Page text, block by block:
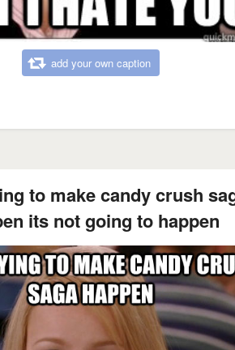
add your own caption
to make candy crush
its not going to happen